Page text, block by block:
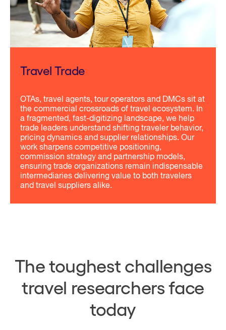
Travel Trade
OTAs, travel agents, tour operators and DMCs sit at
the commercial crossroads of travel ecosystem. In
a fragmented, fast-digitizing landscape, we help
trade leaders understand shifting traveler behavior,
pricing dynamics and supplier relationships. Our
work sharpens competitive positioning,
commission strategy and partnership models,
ensuring trade organizations remain indispensable
intermediaries delivering value to both travelers
and travel suppliers alike.
The toughest challenges
travel researchers face
today